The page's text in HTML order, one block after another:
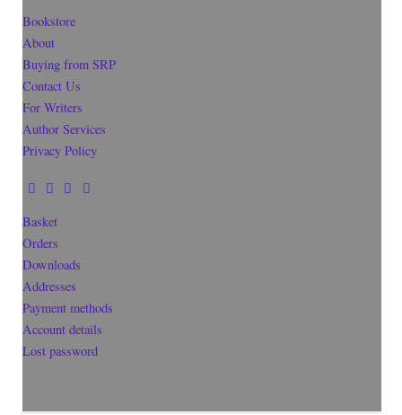
Bookstore
About
Buying from SRP
Contact Us
For Writers
Author Services
Privacy Policy
Basket
Orders
Downloads
Addresses
Payment methods
Account details
Lost password